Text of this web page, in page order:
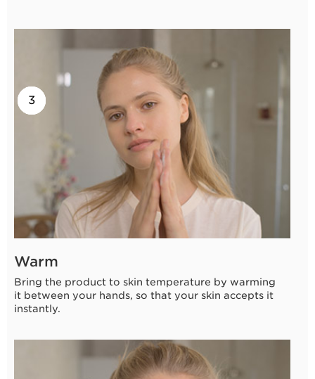
1
Warm
Bring the product to skin temperature by warming
it between your hands, so that your skin accepts it
instantly.
2
3